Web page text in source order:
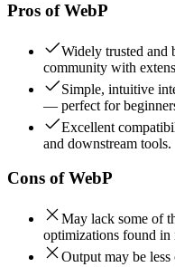
Pros of WebP
Widely trusted and
community with
Simple, intuitive
— perfect for
Excellent
and downstream tools.
Cons of WebP
May lack some of
optimizations found in
Output may be